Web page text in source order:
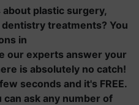
about plastic surgery,
treatments? You
in
our experts answer your
is absolutely no catch!
seconds and it's FREE.
can ask any number of